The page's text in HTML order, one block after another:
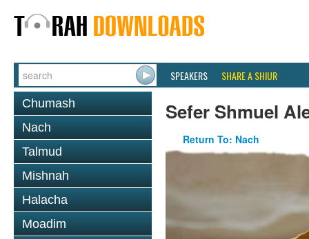
SPEAKERS SHARE A SHIUR
Chumash
Nach
Talmud
Mishnah
Halacha
Moadim
Sefer Shmuel
Return To: Nach